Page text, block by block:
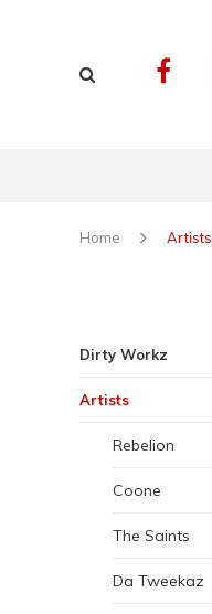
Home Artists
Dirty Workz
Artists
Rebelion
Coone
The Saints
Da Tweekaz